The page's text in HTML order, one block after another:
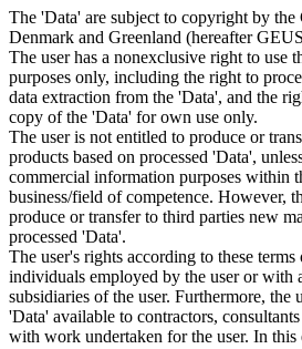
The 'Data' are subject to copyright by
Denmark and Greenland (hereafter
The user has a nonexclusive right to use
purposes only, including the right to
data extraction from the 'Data', and the
copy of the 'Data' for own use only.
The user is not entitled to produce or
products based on processed 'Data',
commercial information purposes within
business/field of competence. However,
produce or transfer to third parties new
processed 'Data'.
The user's rights according to these
individuals employed by the user or with
subsidiaries of the user. Furthermore, the
'Data' available to contractors,
with work undertaken for the user. In